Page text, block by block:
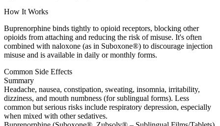
How It Works
Buprenorphine binds tightly to opioid receptors, blocking other
opioids from attaching and reducing the risk of misuse. It's often
combined with naloxone (as in Suboxone®) to discourage injection
misuse and is available in daily or monthly forms.
Common Side Effects
Summary
Headache, nausea, constipation, sweating, insomnia, irritability,
dizziness, and mouth numbness (for sublingual forms). Less
common but serious risks include respiratory depression, especially
when mixed with other sedatives.